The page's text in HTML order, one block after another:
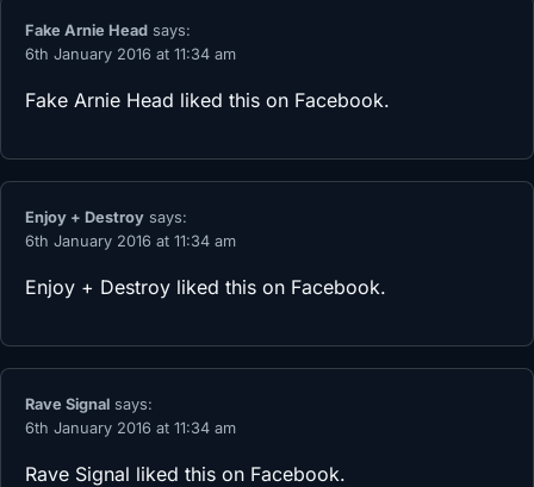
Fake Arnie Head says:
6th January 2016 at 11:34 am
Fake Arnie Head liked this on Facebook.
Enjoy + Destroy says:
6th January 2016 at 11:34 am
Enjoy + Destroy liked this on Facebook.
Rave Signal says:
6th January 2016 at 11:34 am
Rave Signal liked this on Facebook.